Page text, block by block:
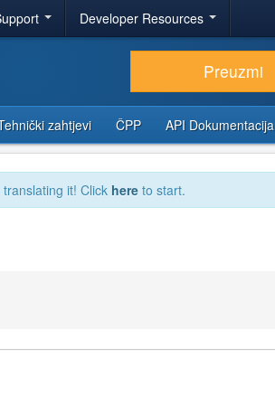
Developer Resources
Preuzmi
zahtjevi ČPP API Dokumentacija
it! Click here to start.